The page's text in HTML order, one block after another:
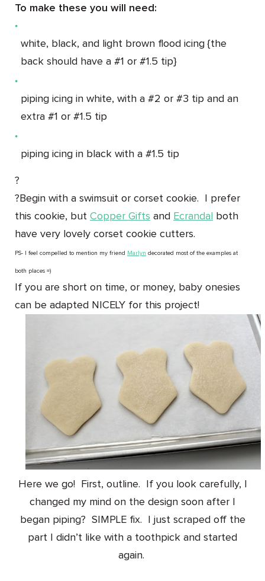
To make these you will need:
white, black, and light brown flood icing {the
back should have a #1 or #1.5 tip}
piping icing in white, with a #2 or #3 tip and an
extra #1 or #1.5 tip
piping icing in black with a #1.5 tip
?
?Begin with a swimsuit or corset cookie. I prefer
this cookie, but Copper Gifts and Ecrandal
both
have very lovely corset cookie cutters.
PS- I feel compelled to mention my friend Marlyn decorated most of the examples at
both places =)
If you are short on time, or money, baby onesies
can be adapted NICELY for this project!
Here we go! First, outline. If you look carefully, I
changed my mind on the design soon after I
began piping? SIMPLE fix. I just scraped off the
part I didn’t like with a toothpick and started
again.